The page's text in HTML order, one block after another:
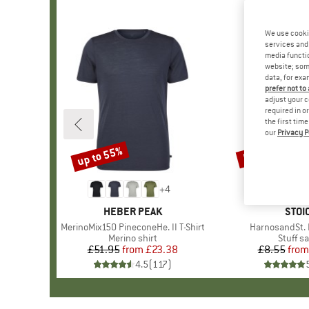
+4
BRAND
HEBER PEAK
Item(s)
MerinoMix150 PineconeHe. II T-Shirt
Product group
Merino shirt
Price
£51.95 Reduced Price
from £23.38
4.5(117)
Discount
up to 55%
Item(s)
HarnosandSt.
Stuff
£8.55from
Discount
57%
We use
services
media
website;
data, for
prefer not
adjust your
required in
the first time
our Privacy